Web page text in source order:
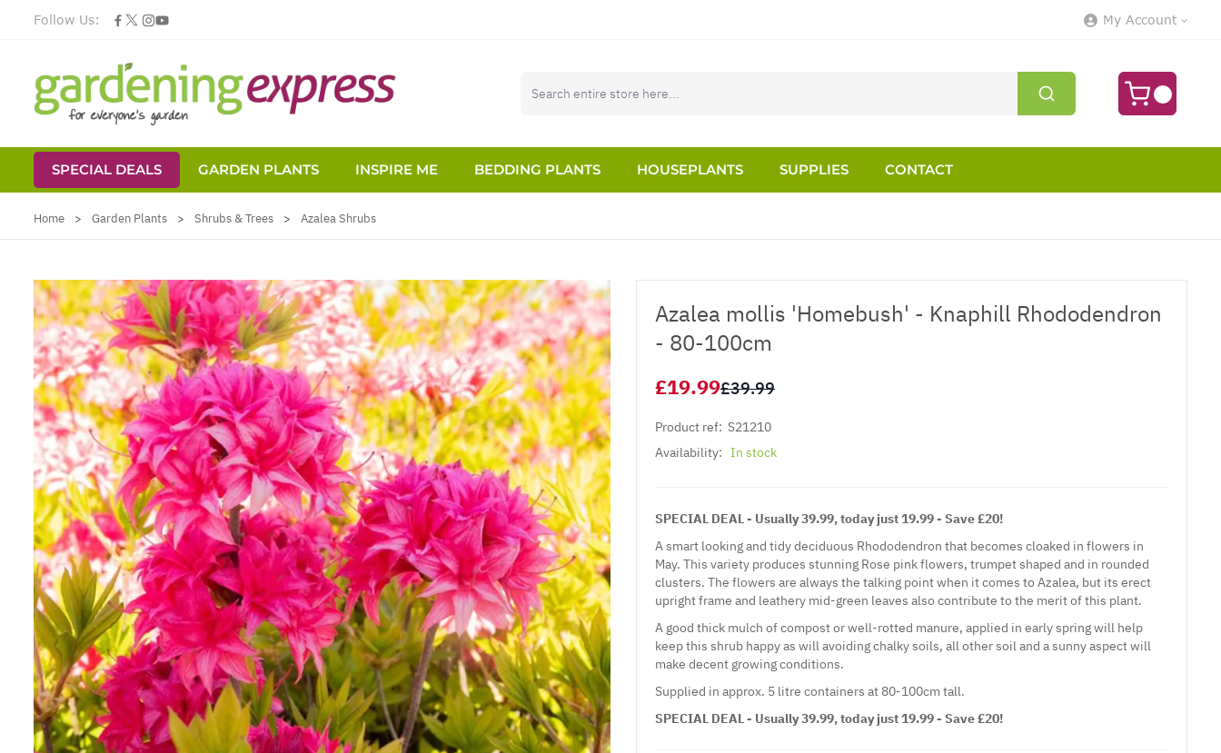
Follow Us: My Account
SPECIAL DEALS GARDEN PLANTS INSPIRE ME BEDDING PLANTS HOUSEPLANTS SUPPLIES
CONTACT
Home > Garden Plants > Shrubs & Trees > Azalea Shrubs
Azalea mollis 'Homebush' - Knaphill Rhododendron
- 80-100cm
£19.99£39.99
Product ref: S21210
Availability: In stock
SPECIAL DEAL - Usually 39.99, today just 19.99 - Save £20!
A smart looking and tidy deciduous Rhododendron that becomes cloaked in flowers in
May. This variety produces stunning Rose pink flowers, trumpet shaped and in rounded
clusters. The flowers are always the talking point when it comes to Azalea, but its erect
upright frame and leathery mid-green leaves also contribute to the merit of this plant.
A good thick mulch of compost or well-rotted manure, applied in early spring will help
keep this shrub happy as will avoiding chalky soils, all other soil and a sunny aspect will
make decent growing conditions.
Supplied in approx. 5 litre containers at 80-100cm tall.
SPECIAL DEAL - Usually 39.99, today just 19.99 - Save £20!